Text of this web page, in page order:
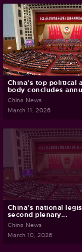
China's top political
body concludes
China News
March 11, 2026
China's national
second plenary...
China News
March 10, 2026